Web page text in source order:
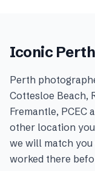
Iconic Perth
Perth
Cottesloe Beach,
Fremantle, PCEC
other location
we will match
worked there